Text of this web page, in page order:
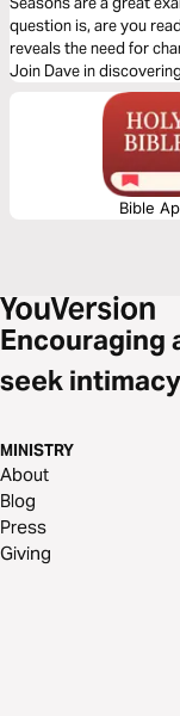
question is, are you ready for
reveals the need for
Join Dave in
opportunity to grow
Bible
Encouraging
seek
MINISTRY
About
Blog
Press
Giving